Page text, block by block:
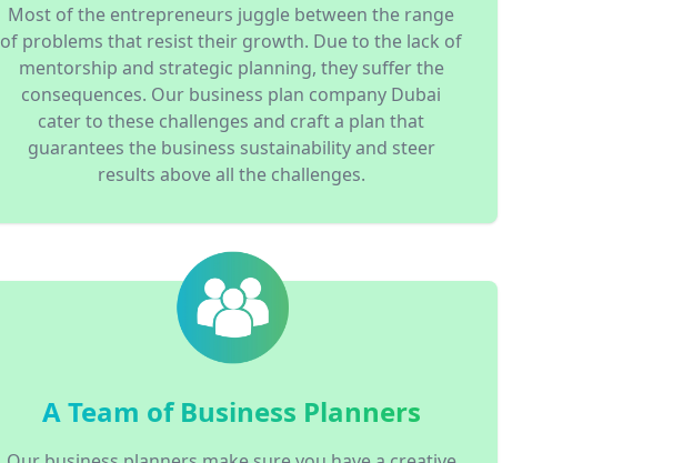
Most of the entrepreneurs juggle between the range
of problems that resist their growth. Due to the lack of
mentorship and strategic planning, they suffer the
consequences. Our business plan company Dubai
cater to these challenges and craft a plan that
guarantees the business sustainability and steer
results above all the challenges.
A Team of Business Planners